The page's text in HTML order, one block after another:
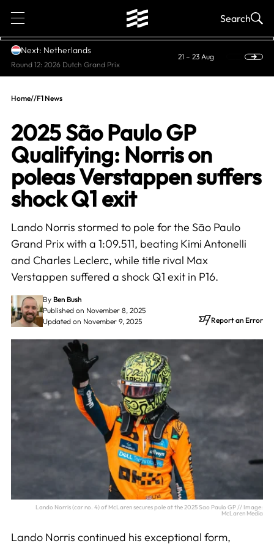
1 Search
Next: Netherlands
Round 12: 2026 Dutch Grand Prix
21 – 23 Aug
Home//F1 News
2025 São Paulo GP
Qualifying: Norris on
poleas Verstappen suffers
shock Q1 exit
Lando Norris stormed to pole for the São Paulo
Grand Prix with a 1:09.511, beating Kimi Antonelli
and Charles Leclerc, while title rival Max
Verstappen suffered a shock Q1 exit in P16.
By Ben Bush
Published on November 8, 2025
Updated on November 9, 2025
Report an Error
Lando Norris (car no. 4) of McLaren secures pole at the 2025 Sao Paulo GP // Image:
McLaren Media
Lando Norris continued his exceptional form,